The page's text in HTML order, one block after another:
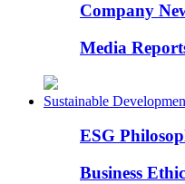
Company
Media
Sustainable
ESG
Business